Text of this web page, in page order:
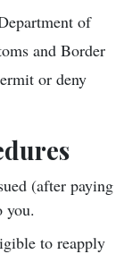
of
and Border
or deny
(after paying
you.
to reapply